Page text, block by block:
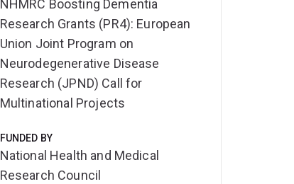
NHMRC Boosting Dementia
Research Grants (PR4): European
Union Joint Program on
Neurodegenerative Disease
Research (JPND) Call for
Multinational Projects
FUNDED BY
National Health and Medical
Research Council